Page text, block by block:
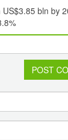
bln by
POST